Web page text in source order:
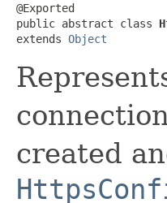
@Exported
public abstract class
extends Object
created